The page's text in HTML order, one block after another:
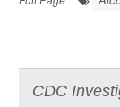
CDC